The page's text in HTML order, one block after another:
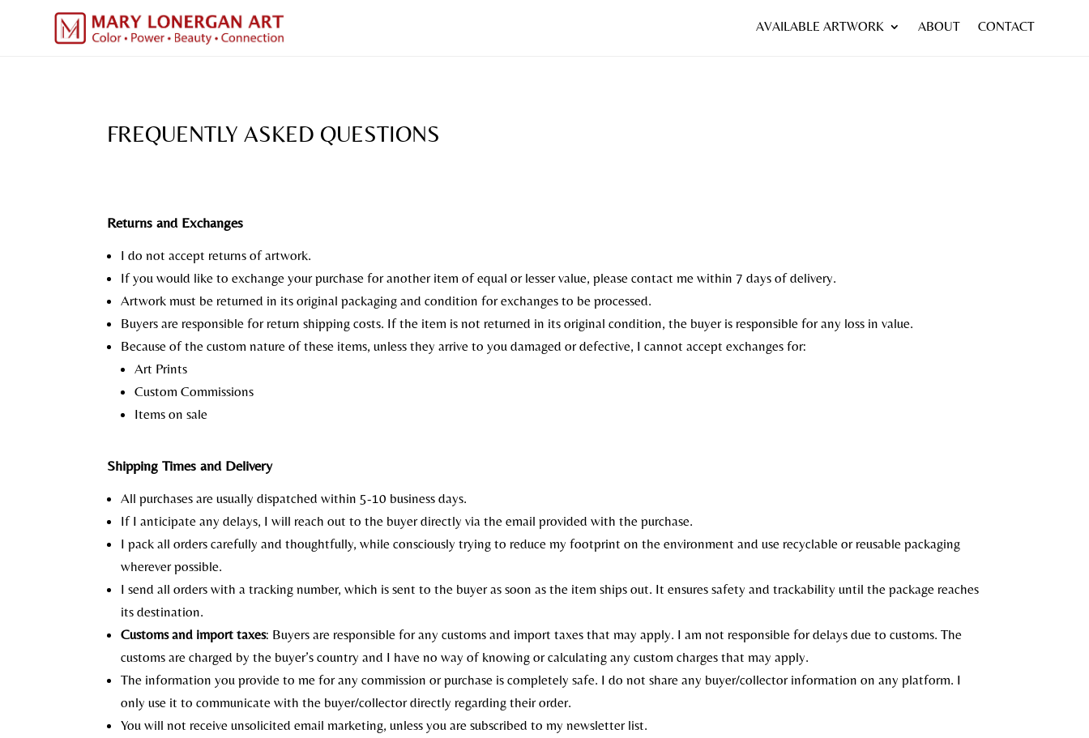
AVAILABLE ARTWORK ABOUT CONTACT
FREQUENTLY ASKED QUESTIONS
Returns and Exchanges
I do not accept returns of artwork.
If you would like to exchange your purchase for another item of equal or lesser value, please contact me within 7 days of delivery.
Artwork must be returned in its original packaging and condition for exchanges to be processed.
Buyers are responsible for return shipping costs. If the item is not returned in its original condition, the buyer is responsible for any loss in value.
Because of the custom nature of these items, unless they arrive to you damaged or defective, I cannot accept exchanges for:
Art Prints
Custom Commissions
Items on sale
Shipping Times and Delivery
All purchases are usually dispatched within 5-10 business days.
If I anticipate any delays, I will reach out to the buyer directly via the email provided with the purchase.
I pack all orders carefully and thoughtfully, while consciously trying to reduce my footprint on the environment and use recyclable or reusable packaging
wherever possible.
I send all orders with a tracking number, which is sent to the buyer as soon as the item ships out. It ensures safety and trackability until the package reaches
its destination.
Customs and import taxes: Buyers are responsible for any customs and import taxes that may apply. I am not responsible for delays due to customs. The
customs are charged by the buyer’s country and I have no way of knowing or calculating any custom charges that may apply.
The information you provide to me for any commission or purchase is completely safe. I do not share any buyer/collector information on any platform. I
only use it to communicate with the buyer/collector directly regarding their order.
You will not receive unsolicited email marketing, unless you are subscribed to my newsletter list.